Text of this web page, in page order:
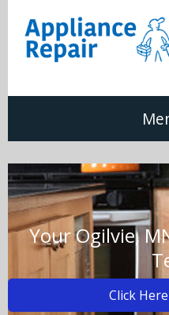
Your Ogilvie,
Click